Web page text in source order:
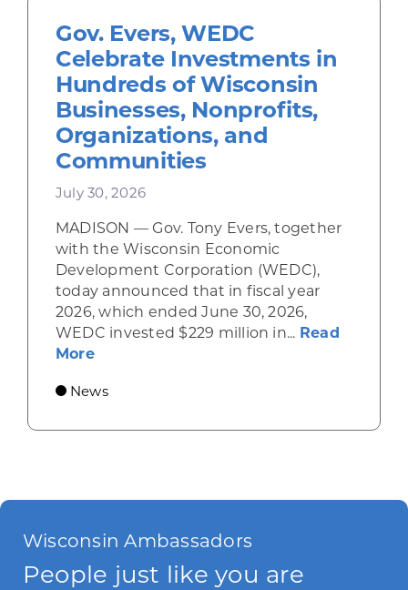
Gov. Evers, WEDC
Celebrate Investments in
Hundreds of Wisconsin
Businesses, Nonprofits,
Organizations, and
Communities
July 30, 2026
MADISON — Gov. Tony Evers, together
with the Wisconsin Economic
Development Corporation (WEDC),
today announced that in fiscal year
2026, which ended June 30, 2026,
WEDC invested $229 million in... Read
Moreabout Gov. Evers, WEDC Celebrate
News
Wisconsin Ambassadors
People just like you are